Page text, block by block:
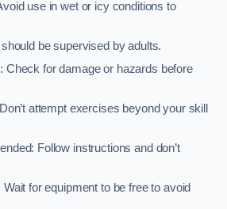
use in wet or icy conditions to
be supervised by adults.
Check for damage or hazards before
attempt exercises beyond your skill
Follow instructions and don’t
for equipment to be free to avoid